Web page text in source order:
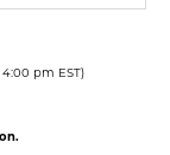
pm EST)